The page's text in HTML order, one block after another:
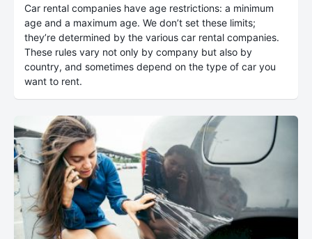
Car rental companies have age restrictions: a minimum
age and a maximum age. We don’t set these limits;
they’re determined by the various car rental companies.
These rules vary not only by company but also by
country, and sometimes depend on the type of car you
want to rent.